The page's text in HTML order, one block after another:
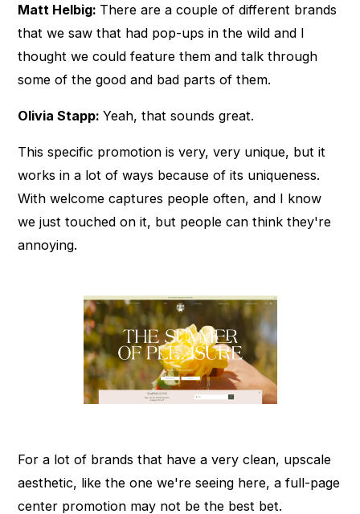
Matt Helbig: There are a couple of different brands
that we saw that had pop-ups in the wild and I
thought we could feature them and talk through
some of the good and bad parts of them.
Olivia Stapp:Yeah, that sounds great.
This specific promotion is very, very unique, but it
works in a lot of ways because of its uniqueness.
With welcome captures people often, and I know
we just touched on it, but people can think they're
annoying.
For a lot of brands that have a very clean, upscale
aesthetic, like the one we're seeing here, a full-page
center promotion may not be the best bet.